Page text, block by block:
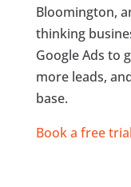
Bloomington,
thinking
Google Ads to
more leads,
base.
Book a free